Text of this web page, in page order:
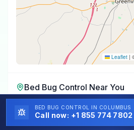
Leaflet |
Bed Bug Control Near You
Bed Bug ControlinFort Deposit
Bed Bug ControlinGeorgiana,
BED BUG CONTROL IN COLUMBUS
Call now: +1 855 774 7802